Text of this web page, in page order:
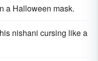
a Halloween mask.
nishani cursing like a